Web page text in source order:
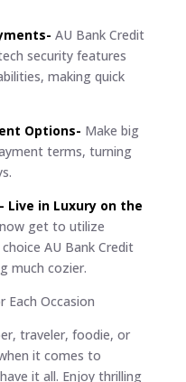
AU Bank Credit
security features
making quick
Options- Make big
terms, turning
Live in Luxury on the
get to utilize
AU Bank Credit
much cozier.
Each Occasion
traveler, foodie, or
it comes to
it all. Enjoy thrilling